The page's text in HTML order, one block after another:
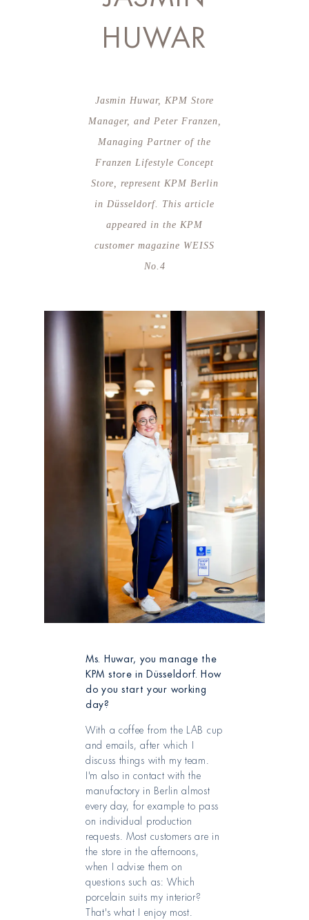
HUWAR
Jasmin Huwar, KPM Store
Manager, and Peter Franzen,
Managing Partner of the
Franzen Lifestyle Concept
Store, represent KPM Berlin
in Düsseldorf. This article
appeared in the KPM
customer magazine WEISS
No.4
Ms. Huwar, you manage the
KPM store in Düsseldorf. How
do you start your working
day?
With a coffee from the LAB cup
and emails, after which I
discuss things with my team.
I'm also in contact with the
manufactory in Berlin almost
every day, for example to pass
on individual production
requests. Most customers are in
the store in the afternoons,
when I advise them on
questions such as: Which
porcelain suits my interior?
That's what I enjoy most.